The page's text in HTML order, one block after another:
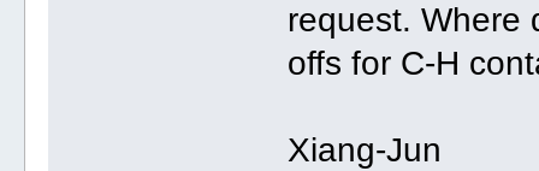
request. Where
offs for C-H
Xiang-Jun